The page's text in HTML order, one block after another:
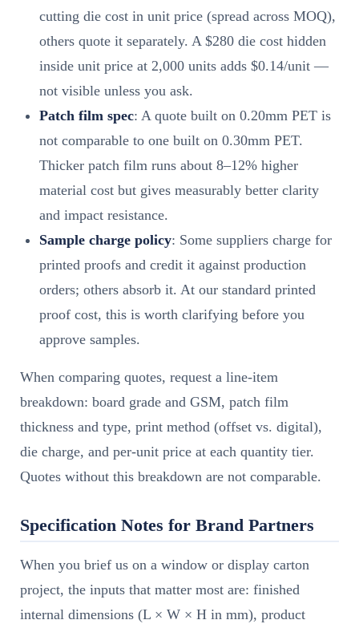
cutting die cost in unit price (spread across MOQ),
others quote it separately. A $280 die cost hidden
inside unit price at 2,000 units adds $0.14/unit —
not visible unless you ask.
Patch film spec: A quote built on 0.20mm PET is
not comparable to one built on 0.30mm PET.
Thicker patch film runs about 8–12% higher
material cost but gives measurably better clarity
and impact resistance.
Sample charge policy: Some suppliers charge for
printed proofs and credit it against production
orders; others absorb it. At our standard printed
proof cost, this is worth clarifying before you
approve samples.
When comparing quotes, request a line-item
breakdown: board grade and GSM, patch film
thickness and type, print method (offset vs. digital),
die charge, and per-unit price at each quantity tier.
Quotes without this breakdown are not comparable.
Specification Notes for Brand Partners
When you brief us on a window or display carton
project, the inputs that matter most are: finished
internal dimensions (L × W × H in mm), product